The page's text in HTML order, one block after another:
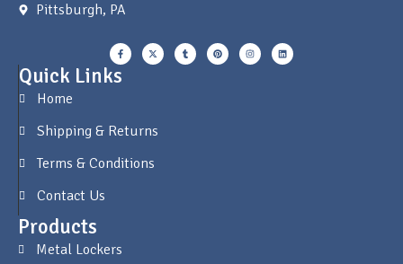
Pittsburgh, PA
Quick Links
Home
Shipping & Returns
Terms & Conditions
Contact Us
Products
Metal Lockers